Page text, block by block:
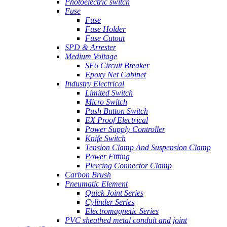
Photoelectric switch
Fuse
Fuse
Fuse Holder
Fuse Cutout
SPD & Arrester
Medium Voltage
SF6 Circuit Breaker
Epoxy Net Cabinet
Industry Electrical
Limited Switch
Micro Switch
Push Button Switch
EX Proof Electrical
Power Supply Controller
Knife Switch
Tension Clamp And Suspension Clamp
Power Fitting
Piercing Connector Clamp
Carbon Brush
Pneumatic Element
Quick Joint Series
Cylinder Series
Electromagnetic Series
PVC sheathed metal conduit and joint